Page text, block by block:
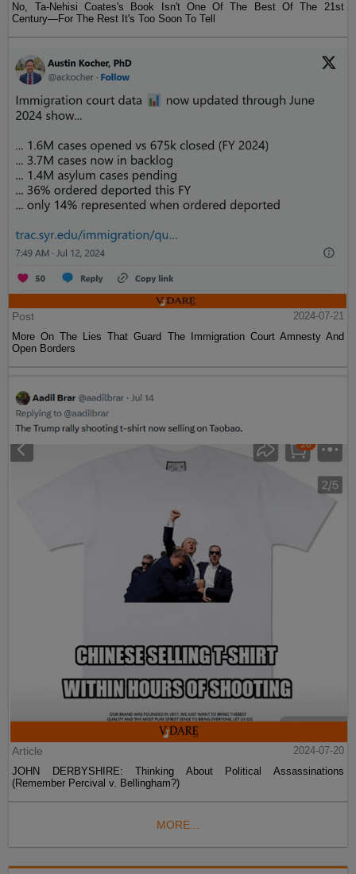
No, Ta-Nehisi Coates's Book Isn't One Of The Best Of The 21st
Century—For The Rest It's Too Soon To Tell
Post
2024-07-21
More On The Lies That Guard The Immigration Court Amnesty And
Open Borders
Article
2024-07-20
JOHN DERBYSHIRE: Thinking About Political Assassinations
(Remember Percival v. Bellingham?)
MORE...